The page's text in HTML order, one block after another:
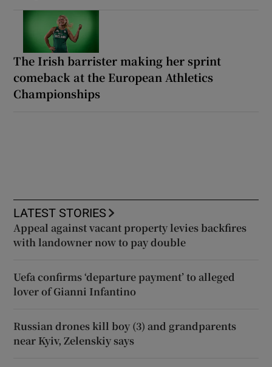
The Irish barrister making her sprint
comeback at the European Athletics
Championships
LATEST STORIES
Appeal against vacant property levies backfires
with landowner now to pay double
Uefa confirms ‘departure payment’ to alleged
lover of Gianni Infantino
Russian drones kill boy (3) and grandparents
near Kyiv, Zelenskiy says